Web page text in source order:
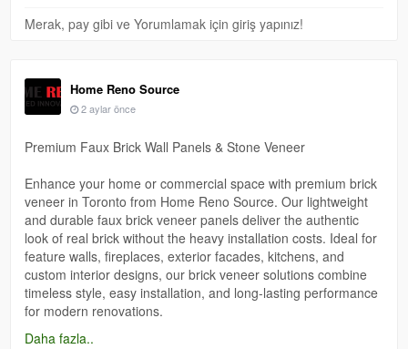
Merak, pay gibi ve Yorumlamak için giriş yapınız!
Home Reno Source
2 aylar önce
Premium Faux Brick Wall Panels & Stone Veneer
Enhance your home or commercial space with premium brick
veneer in Toronto from Home Reno Source. Our lightweight
and durable faux brick veneer panels deliver the authentic
look of real brick without the heavy installation costs. Ideal for
feature walls, fireplaces, exterior facades, kitchens, and
custom interior designs, our brick veneer solutions combine
timeless style, easy installation, and long-lasting performance
for modern renovations.
https://homerenosource.com/fauxstoneveneer/
Daha fazla..